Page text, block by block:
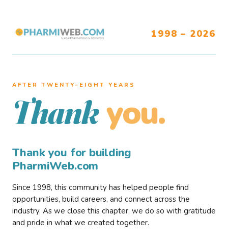
1998 – 2026
AFTER TWENTY–EIGHT YEARS
Thank you.
Thank you for building
PharmiWeb.com
Since 1998, this community has helped people find
opportunities, build careers, and connect across the
industry. As we close this chapter, we do so with gratitude
and pride in what we created together.